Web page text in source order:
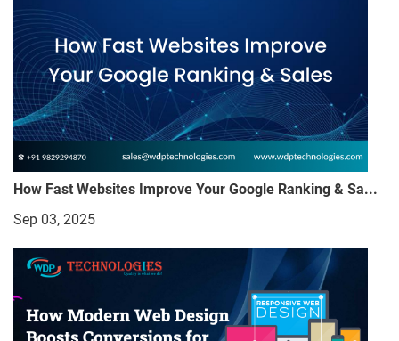
How Fast Websites Improve Your Google Ranking & Sa...
Sep 03, 2025